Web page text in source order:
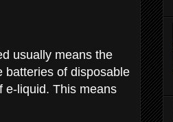
usually means the
batteries of disposable
e-liquid. This means